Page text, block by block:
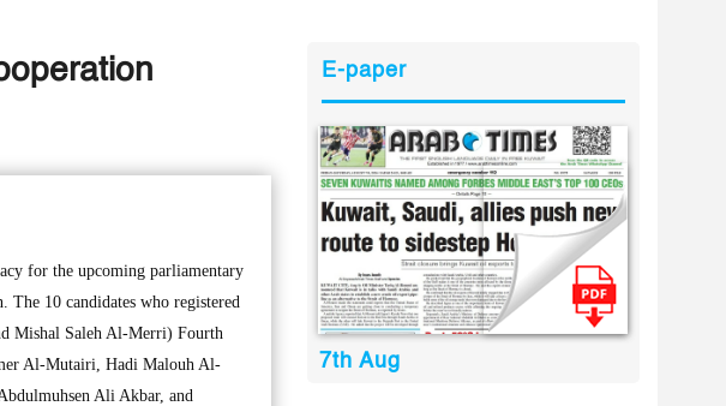
for the upcoming parliamentary
The 10 candidates who registered
Mishal Saleh Al-Merri) Fourth
Al-Mutairi, Hadi Malouh Al-
Ali Akbar, and
E-paper
7th Aug